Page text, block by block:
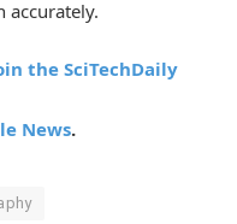
accurately.
the SciTechDaily
News.